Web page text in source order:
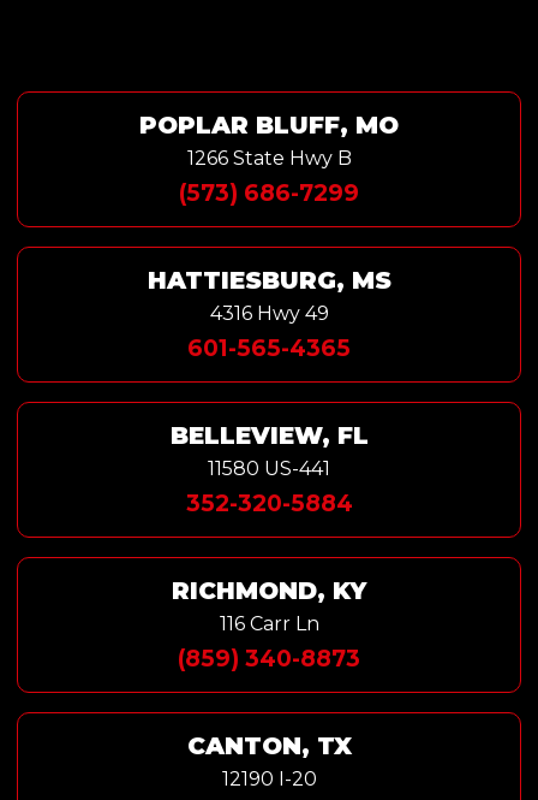
POPLAR BLUFF, MO
1266 State Hwy B
(573) 686-7299
HATTIESBURG, MS
4316 Hwy 49
601-565-4365
BELLEVIEW, FL
11580 US-441
352-320-5884
RICHMOND, KY
116 Carr Ln
(859) 340-8873
CANTON, TX
12190 I-20